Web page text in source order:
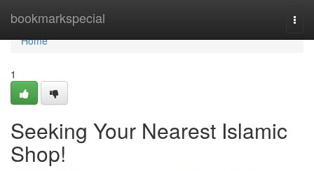
bookmarkspecial
Home
Home
1
Seeking Your Nearest Islamic
Shop!